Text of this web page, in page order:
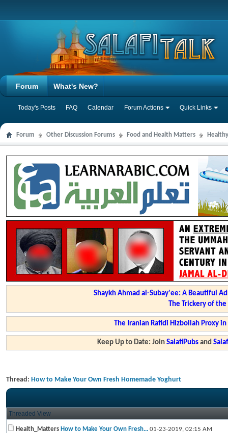
Forum
Today's Posts FAQ Calendar Forum Actions Quick Links
What's New?
Forum Other Discussion Forums Food and Health Matters
Shaykh Ahmad al-Subay'ee: A Beautiful
The Trickery of
The Iranian Rafidi Hizbollah Proxy
Keep Up to Date: JoinSalafiPubs and
Thread: How to Make Your Own Fresh Homemade Yoghurt
Threaded View
Health_Matters How to Make Your Own Fresh... 01-23-2019, 02:15 AM